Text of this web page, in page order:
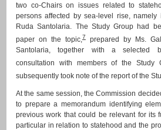
two co-Chairs on issues related to
persons affected by sea-level rise, namely
Ruda Santolaria. The Study Group had
paper on the topic,7prepared by Ms.
Santolaria, together with a selected
consultation with members of the Study
subsequently took note of the report of the
At the same session, the Commission
to prepare a memorandum identifying
previous work that could be relevant for its
particular in relation to statehood and the